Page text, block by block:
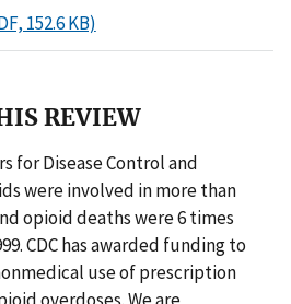
152.6 KB)
REVIEW
for Disease Control and
were involved in more than
opioid deaths were 6 times
CDC has awarded funding to
use of prescription